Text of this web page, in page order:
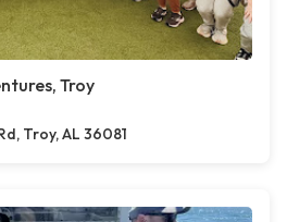
Troy
Troy, AL 36081